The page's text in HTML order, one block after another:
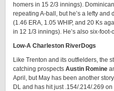
homers in 15 2/3 innings). Dominican
repeating A-ball, but he’s a lefty and
(1.46 ERA, 1.05 WHIP, and 20 Ks
in 12 1/3 innings). He’s also six-
Low-A Charleston RiverDogs
Like Trenton and its outfielders, the
catching prospects Austin Romine
April, but May has been another
DL and has hit just .154/.214/.269